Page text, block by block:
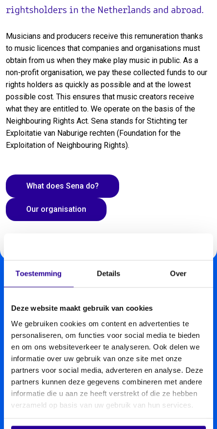
Toestemming Details Over
Deze website maakt gebruik van cookies
We gebruiken cookies om content en advertenties te
personaliseren, om functies voor social media te bieden
en om ons websiteverkeer te analyseren. Ook delen we
informatie over uw gebruik van onze site met onze
partners voor social media, adverteren en analyse. Deze
partners kunnen deze gegevens combineren met andere
informatie die u aan ze heeft verstrekt of die ze hebben
verzameld op basis van uw gebruik van hun services.
rightsholders in the Netherlands and abroad.
Musicians and producers receive this remuneration thanks
to music licences that companies and organisations must
obtain from us when they make play music in public. As a
non-profit organisation, we pay these collected funds to our
rights holders as quickly as possible and at the lowest
possible cost. This ensures that music creators receive
what they are entitled to. We operate on the basis of the
Neighbouring Rights Act. Sena stands for Stichting ter
Exploitatie van Naburige rechten (Foundation for the
Exploitation of Neighbouring Rights).
What does Sena do?
Our organisation